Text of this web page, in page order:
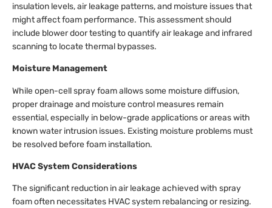
insulation levels, air leakage patterns, and moisture issues that
might affect foam performance. This assessment should
include blower door testing to quantify air leakage and infrared
scanning to locate thermal bypasses.
Moisture Management
While open-cell spray foam allows some moisture diffusion,
proper drainage and moisture control measures remain
essential, especially in below-grade applications or areas with
known water intrusion issues. Existing moisture problems must
be resolved before foam installation.
HVAC System Considerations
The significant reduction in air leakage achieved with spray
foam often necessitates HVAC system rebalancing or resizing.